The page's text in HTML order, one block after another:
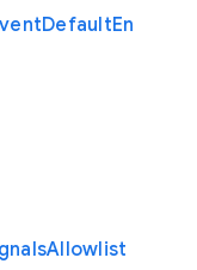
DefaultEn
Allowlist